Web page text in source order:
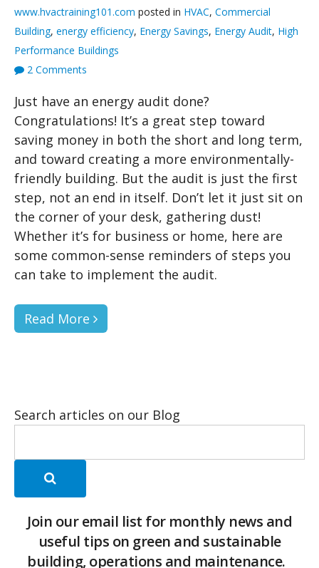
www.hvactraining101.com posted in HVAC, Commercial
Building, energy efficiency, Energy Savings, Energy Audit, High
Performance Buildings
2 Comments
Just have an energy audit done?
Congratulations! It’s a great step toward
saving money in both the short and long term,
and toward creating a more environmentally-
friendly building. But the audit is just the first
step, not an end in itself. Don’t let it just sit on
the corner of your desk, gathering dust!
Whether it’s for business or home, here are
some common-sense reminders of steps you
can take to implement the audit.
Read More
Search articles on our Blog
Join our email list for monthly news and
useful tips on green and sustainable
building, operations and maintenance.